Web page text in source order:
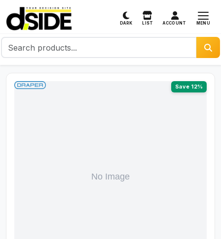
DARK LIST ACCOUNT MENU
Save 12%